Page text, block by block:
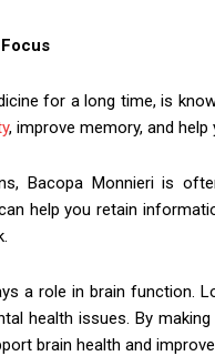
for a long time, is
, improve memory, and
Bacopa Monnieri is
help you retain
a role in brain function.
health issues. By
brain health and